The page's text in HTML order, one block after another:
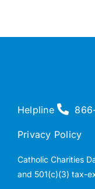
Helpline
Privacy Policy
Catholic Charities
and 501(c)(3) tax-